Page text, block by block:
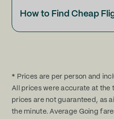
How to Find Cheap
* Prices are per person and
All prices were accurate at the
prices are not guaranteed, as
the minute. Average Going